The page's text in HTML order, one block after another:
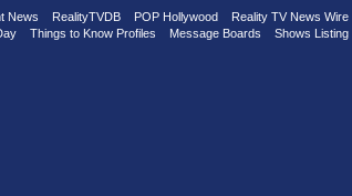
News RealityTVDB POP Hollywood
Reality TV News Wire
Things to Know Profiles Message Boards Shows Listing